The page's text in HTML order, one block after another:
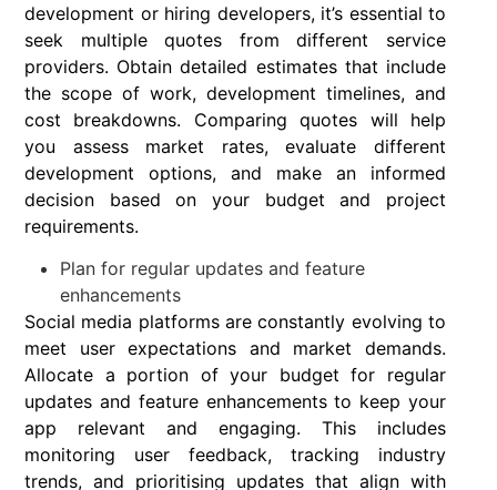
development or hiring developers, it’s essential to
seek multiple quotes from different service
providers. Obtain detailed estimates that include
the scope of work, development timelines, and
cost breakdowns. Comparing quotes will help
you assess market rates, evaluate different
development options, and make an informed
decision based on your budget and project
requirements.
Plan for regular updates and feature
enhancements
Social media platforms are constantly evolving to
meet user expectations and market demands.
Allocate a portion of your budget for regular
updates and feature enhancements to keep your
app relevant and engaging. This includes
monitoring user feedback, tracking industry
trends, and prioritising updates that align with